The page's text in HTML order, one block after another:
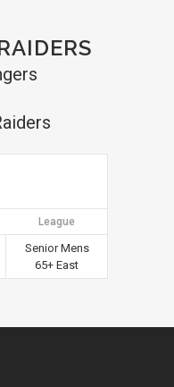
League
Senior Mens
65+ East